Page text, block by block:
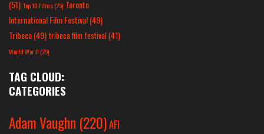
(51) Top 10 Films(25) Toronto
International Film Festival(49)
Tribeca(49) tribeca film festival(41)
World War II(25)
TAG CLOUD:
CATEGORIES
Adam Vaughn (220)AFI